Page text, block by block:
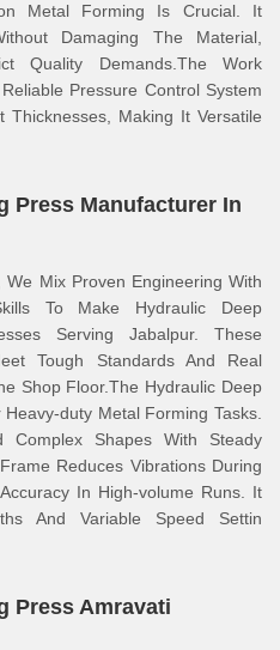
Metal Forming Is Crucial. It
Damaging The Material,
Quality Demands.The Work
Pressure Control System
Thicknesses, Making It Versatile
Press Manufacturer In
We Mix Proven Engineering With
To Make Hydraulic Deep
Serving Jabalpur. These
Tough Standards And Real
Shop Floor.The Hydraulic Deep
duty Metal Forming Tasks.
Complex Shapes With Steady
Reduces Vibrations During
In High-volume Runs. It
And Variable Speed Settin
Press Amravati